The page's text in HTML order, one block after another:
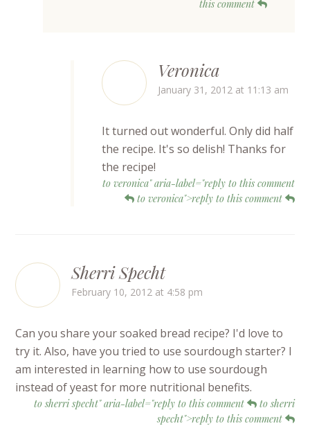
this comment
Veronica
January 31, 2012 at 11:13 am
It turned out wonderful. Only did half
the recipe. It's so delish! Thanks for
the recipe!
to veronica" aria-label="reply to this comment
to veronica">reply to this comment
Sherri Specht
February 10, 2012 at 4:58 pm
Can you share your soaked bread recipe? I'd love to
try it. Also, have you tried to use sourdough starter? I
am interested in learning how to use sourdough
instead of yeast for more nutritional benefits.
to sherri specht" aria-label="reply to this comment
to sherri
specht">reply to this comment